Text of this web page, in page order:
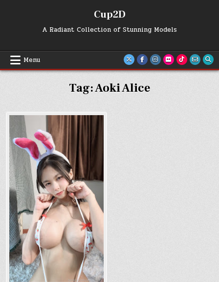
Cup2D
A Radiant Collection of Stunning Models
Menu
Tag:Aoki Alice